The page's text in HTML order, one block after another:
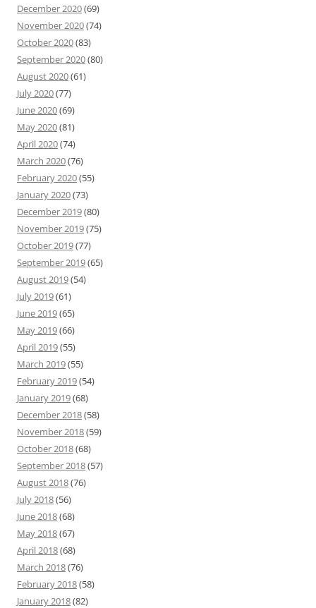
December 2020(69)
November 2020(74)
October 2020(83)
September 2020(80)
August 2020(61)
July 2020(77)
June 2020(69)
May 2020(81)
April 2020(74)
March 2020(76)
February 2020(55)
January 2020(73)
December 2019(80)
November 2019(75)
October 2019(77)
September 2019(65)
August 2019(54)
July 2019(61)
June 2019(65)
May 2019(66)
April 2019(55)
March 2019(55)
February 2019(54)
January 2019(68)
December 2018(58)
November 2018(59)
October 2018(68)
September 2018(57)
August 2018(76)
July 2018(56)
June 2018(68)
May 2018(67)
April 2018(68)
March 2018(76)
February 2018(58)
January 2018(82)